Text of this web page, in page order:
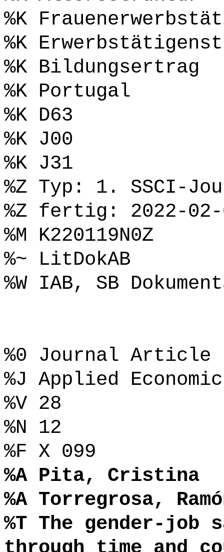
%K
%K
%K Bildungsertrag
%K Portugal
%K D63
%K J00
%K J31
%Z Typ: 1. SSCI-
%Z fertig: 2022-02-
%M K220119N0Z
%~ LitDokAB
%W IAB, SB
%0 Journal Article
%J Applied
%V 28
%N 12
%F X 099
%A Pita, Cristina
%A Torregrosa,
%T The gender-